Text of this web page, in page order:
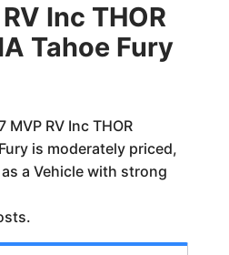
Inc THOR
Tahoe Fury
RV Inc THOR
is moderately priced,
a Vehicle with strong